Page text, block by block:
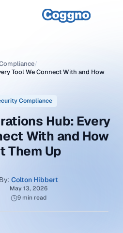
/
Tool We Connect With and How
Compliance
Hub: Every
With and How
Them Up
By: Colton Hibbert
May 13, 2026
9 min read